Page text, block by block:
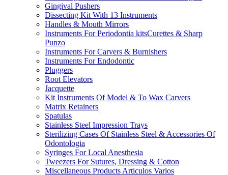
Gingival Pushers
Dissecting Kit With 13 Instruments
Handles & Mouth Mirrors
Instruments For Periodontia kitsCurettes & Sharp
Punzo
Instruments For Carvers & Burnishers
Instruments For Endodontic
Pluggers
Root Elevators
Jacquette
Kit Instruments Of Model & To Wax Carvers
Matrix Retainers
Spatulas
Stainless Steel Impression Trays
Sterilizing Cases Of Stainless Steel & Accessories Of
Odontologia
Syringes For Local Anesthesia
Tweezers For Sutures, Dressing & Cotton
Miscellaneous Products Articulos Varios